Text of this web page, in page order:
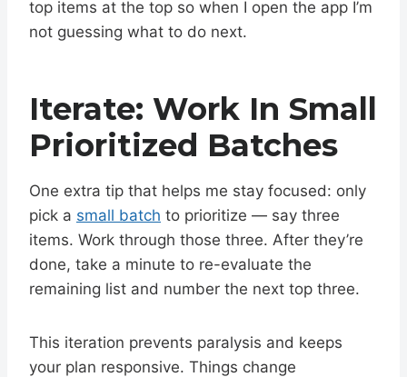
top items at the top so when I open the app I’m
not guessing what to do next.
Iterate: Work In Small
Prioritized Batches
One extra tip that helps me stay focused: only
pick a small batch to prioritize — say three
items. Work through those three. After they’re
done, take a minute to re-evaluate the
remaining list and number the next top three.
This iteration prevents paralysis and keeps
your plan responsive. Things change